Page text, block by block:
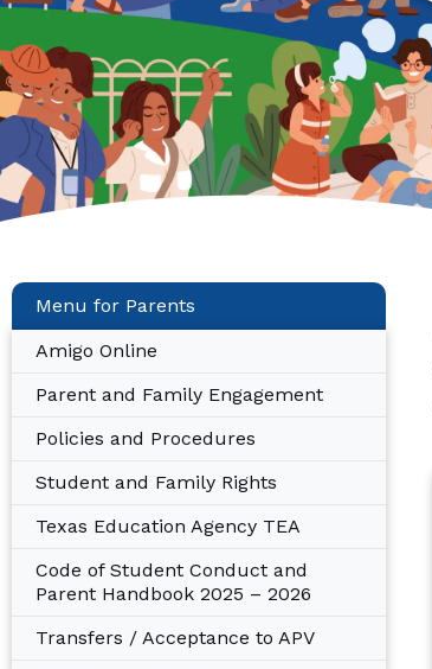
Menu for Parents
Amigo Online
Parent and Family Engagement
Policies and Procedures
Student and Family Rights
Texas Education Agency TEA
Code of Student Conduct and
Parent Handbook 2025 – 2026
Transfers / Acceptance to APV